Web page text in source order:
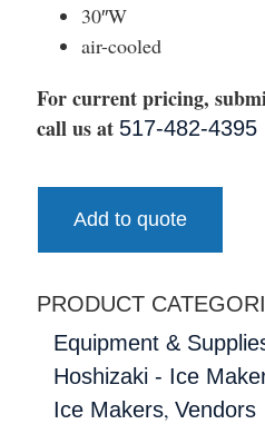
30″W
air-cooled
For current pricing,
call us at 517-482-4395
Add to quote
PRODUCT
Equipment &
Hoshizaki - Ice
Ice Makers, Vendors